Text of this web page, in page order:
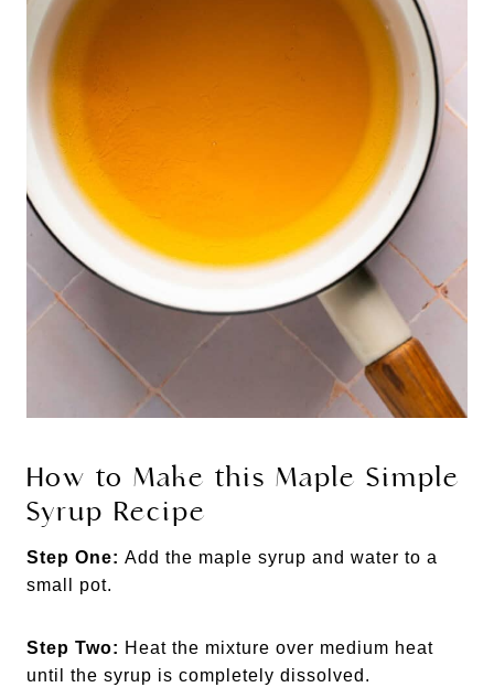
How to Make this Maple Simple
Syrup Recipe
Step One: Add the maple syrup and water to a
small pot.
Step Two: Heat the mixture over medium heat
until the syrup is completely dissolved.